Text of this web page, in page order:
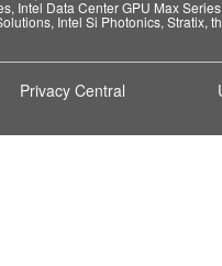
Intel Data Center GPU Max
Intel Si Photonics, Stratix,
Privacy Central